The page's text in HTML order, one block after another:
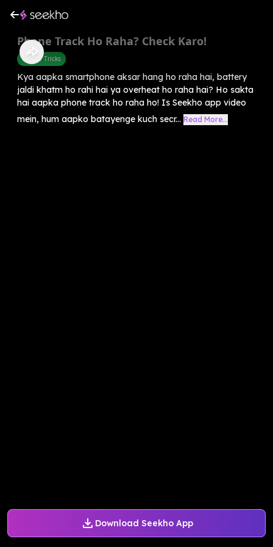
Download Seekho App
Phone Track Ho Raha? Check Karo!
Mobile Tricks
Kya aapka smartphone aksar hang ho raha hai, battery
jaldi khatm ho rahi hai ya overheat ho raha hai? Ho sakta
hai aapka phone track ho raha ho! Is Seekho app video
mein, hum aapko batayenge kuch secr... Read More...